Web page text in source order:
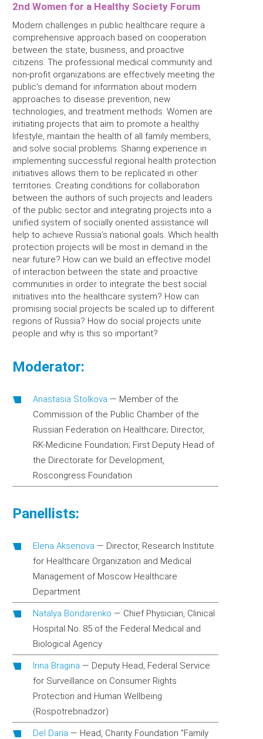
2nd Women for a Healthy Society Forum
Modern challenges in public healthcare require a
comprehensive approach based on cooperation
between the state, business, and proactive
citizens. The professional medical community and
non-profit organizations are effectively meeting the
public’s demand for information about modern
approaches to disease prevention, new
technologies, and treatment methods. Women are
initiating projects that aim to promote a healthy
lifestyle, maintain the health of all family members,
and solve social problems. Sharing experience in
implementing successful regional health protection
initiatives allows them to be replicated in other
territories. Creating conditions for collaboration
between the authors of such projects and leaders
of the public sector and integrating projects into a
unified system of socially oriented assistance will
help to achieve Russia’s national goals. Which health
protection projects will be most in demand in the
near future? How can we build an effective model
of interaction between the state and proactive
communities in order to integrate the best social
initiatives into the healthcare system? How can
promising social projects be scaled up to different
regions of Russia? How do social projects unite
people and why is this so important?
Moderator:
Anastasia Stolkova — Member of the
Commission of the Public Chamber of the
Russian Federation on Healthcare; Director,
RK-Medicine Foundation; First Deputy Head of
the Directorate for Development,
Roscongress Foundation
Panellists:
Elena Aksenova — Director, Research Institute
for Healthcare Organization and Medical
Management of Moscow Healthcare
Department
Natalya Bondarenko — Chief Physician, Clinical
Hospital No. 85 of the Federal Medical and
Biological Agency
Irina Bragina — Deputy Head, Federal Service
for Surveillance on Consumer Rights
Protection and Human Wellbeing
(Rospotrebnadzor)
Del Daria — Head, Charity Foundation "Family